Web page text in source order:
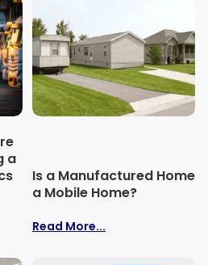
a
Is a Manufactured Home
a Mobile Home?
Read More...